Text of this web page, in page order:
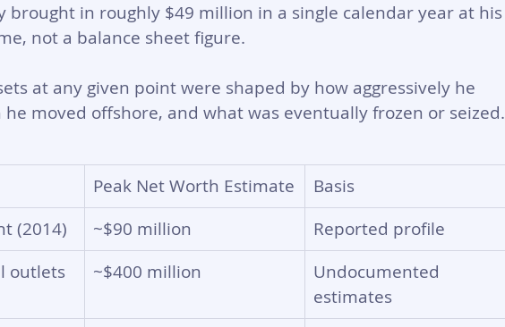
brought in roughly $49 million in a single calendar year at his
not a balance sheet figure.
at any given point were shaped by how aggressively he
moved offshore, and what was eventually frozen or seized.
Peak Net Worth Estimate
Basis
(2014)
~$90 million
Reported profile
outlets
~$400 million
Undocumented
estimates